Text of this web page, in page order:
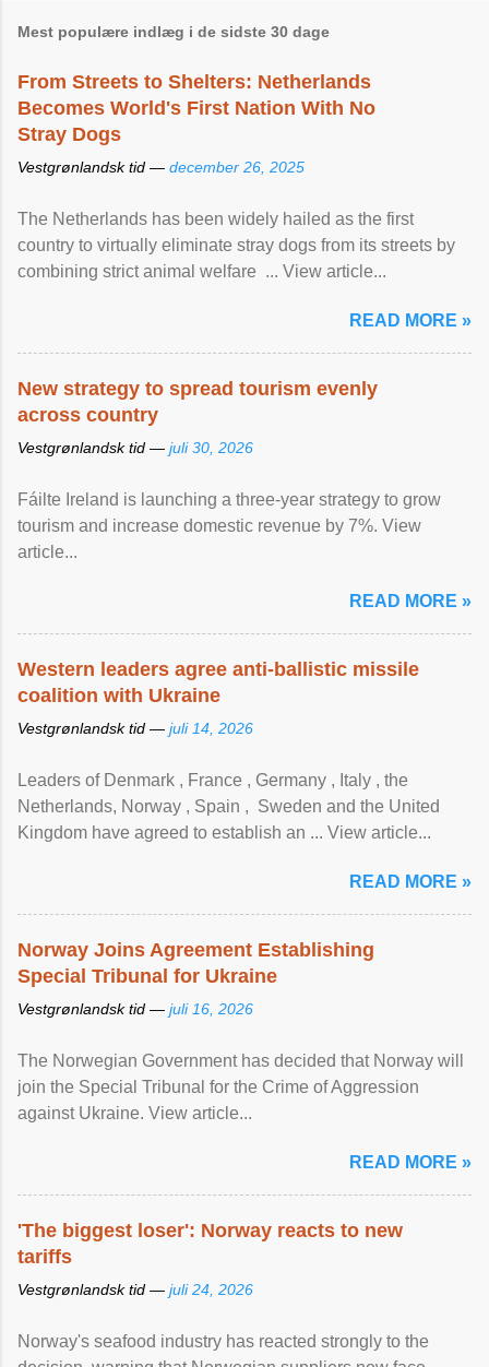
Mest populære indlæg i de sidste 30 dage
From Streets to Shelters: Netherlands
Becomes World's First Nation With No
Stray Dogs
Vestgrønlandsk tid — december 26, 2025
The Netherlands has been widely hailed as the first
country to virtually eliminate stray dogs from its streets by
combining strict animal welfare ... View article...
READ MORE »
New strategy to spread tourism evenly
across country
Vestgrønlandsk tid — juli 30, 2026
Fáilte Ireland is launching a three-year strategy to grow
tourism and increase domestic revenue by 7%. View
article...
READ MORE »
Western leaders agree anti-ballistic missile
coalition with Ukraine
Vestgrønlandsk tid — juli 14, 2026
Leaders of Denmark , France , Germany , Italy , ​the
Netherlands, Norway , Spain , ‌ Sweden and the United
Kingdom have agreed to ​establish an ... View article...
READ MORE »
Norway Joins Agreement Establishing
Special Tribunal for Ukraine
Vestgrønlandsk tid — juli 16, 2026
The Norwegian Government has decided that Norway will
join the Special Tribunal for the Crime of Aggression
against Ukraine. View article...
READ MORE »
'The biggest loser': Norway reacts to new
tariffs
Vestgrønlandsk tid — juli 24, 2026
Norway's seafood industry has reacted strongly to the